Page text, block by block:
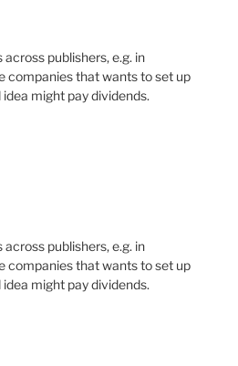
publishers, e.g. in
companies that wants to set up
might pay dividends.
publishers, e.g. in
companies that wants to set up
might pay dividends.